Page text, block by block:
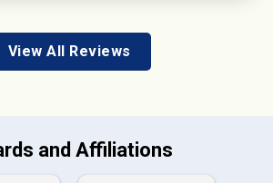
View All Reviews
and Affiliations